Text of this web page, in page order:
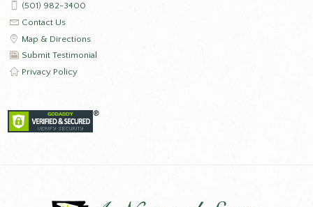
(501) 982-3400
Contact Us
Map & Directions
Submit Testimonial
Privacy Policy